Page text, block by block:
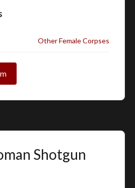
Other Female Corpses
Shotgun